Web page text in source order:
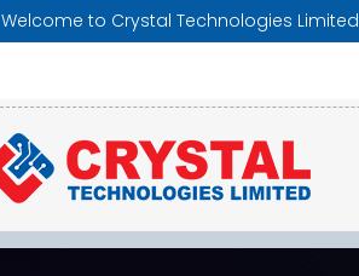
Welcome to Crystal Technologies Limited